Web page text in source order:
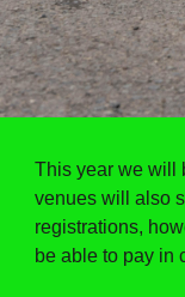
This year we will
venues will also
registrations,
be able to pay in